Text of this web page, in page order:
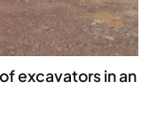
excavators in an